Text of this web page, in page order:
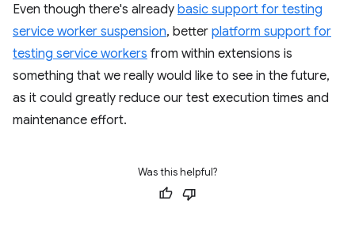
Even though there's already basic support for testing
service worker suspension, better platform support for
testing service workers from within extensions is
something that we really would like to see in the future,
as it could greatly reduce our test execution times and
maintenance effort.
Was this helpful?